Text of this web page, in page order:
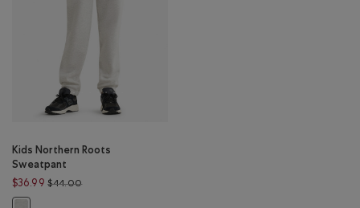
Kids Northern Roots
Sweatpant
$36.99 $44.00Price reduced from $44.00 to $36.99